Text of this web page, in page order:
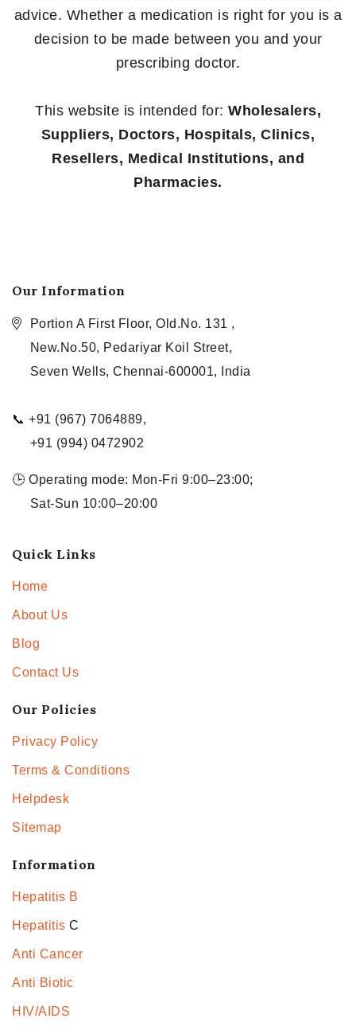
advice. Whether a medication is right for you is a
decision to be made between you and your
prescribing doctor.
This website is intended for: Wholesalers,
Suppliers, Doctors, Hospitals, Clinics,
Resellers, Medical Institutions, and
Pharmacies.
Our Information
Portion A First Floor, Old.No. 131 ,
New.No.50, Pedariyar Koil Street,
Seven Wells, Chennai-600001, India
📞 +91 (967) 7064889,
+91 (994) 0472902
🕒 Operating mode: Mon-Fri 9:00–23:00;
Sat-Sun 10:00–20:00
Quick Links
Home
About Us
Blog
Contact Us
Our Policies
Privacy Policy
Terms & Conditions
Helpdesk
Sitemap
Information
Hepatitis B
Hepatitis C
Anti Cancer
Anti Biotic
HIV/AIDS